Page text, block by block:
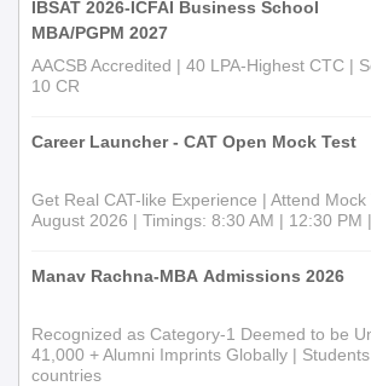
IBSAT 2026-ICFAI Business School
MBA/PGPM 2027
AACSB Accredited | 40 LPA-Highest CTC |
10 CR
Career Launcher - CAT Open Mock Test
Get Real CAT-like Experience | Attend
August 2026 | Timings: 8:30 AM | 12:30 PM
Manav Rachna-MBA Admissions 2026
Recognized as Category-1 Deemed to be
41,000 + Alumni Imprints Globally |
countries